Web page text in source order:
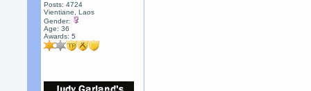
Posts: 4724
Vientiane, Laos
Gender:
Age: 36
Awards:5